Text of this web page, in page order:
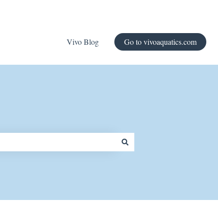
Vivo Blog Go to vivoaquatics.com